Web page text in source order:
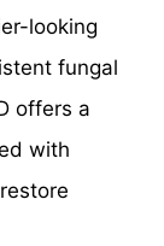
looking
fungal
offers a
with